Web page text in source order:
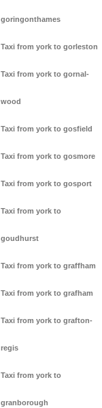
goringonthames
Taxi from york to gorleston
Taxi from york to gornal-
wood
Taxi from york to gosfield
Taxi from york to gosmore
Taxi from york to gosport
Taxi from york to
goudhurst
Taxi from york to graffham
Taxi from york to grafham
Taxi from york to grafton-
regis
Taxi from york to
granborough